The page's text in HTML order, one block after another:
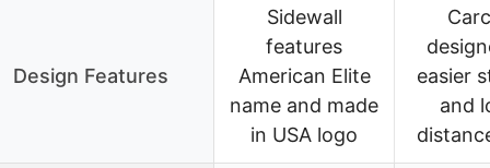
Design Features
Sidewall
features
American Elite
name and made
in USA logo
easier
and